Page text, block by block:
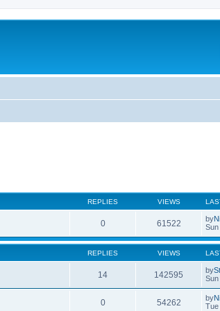
REPLIES VIEWS
0 61522 by
REPLIES VIEWS
14 142595 by
0 54262 by
Tue